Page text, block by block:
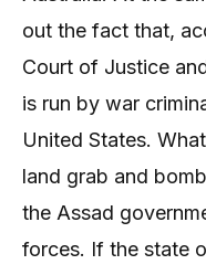
out the fact that,
Court of Justice
is run by war
United States.
land grab and
the Assad
forces. If the state